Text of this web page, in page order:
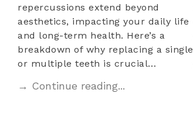
repercussions extend beyond
aesthetics, impacting your daily life
and long-term health. Here’s a
breakdown of why replacing a single
or multiple teeth is crucial…
→ Continue reading...